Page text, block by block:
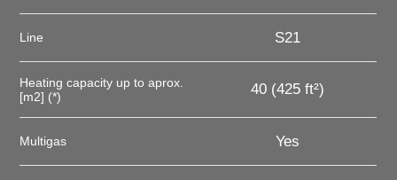
Line S21
Heating capacity up to aprox.
[m2] (*)
40 (425 ft²)
Multigas Yes